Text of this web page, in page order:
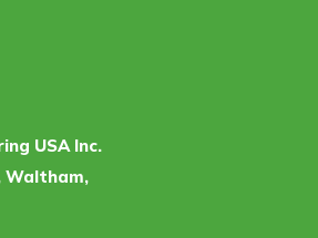
USA Inc.
Waltham,